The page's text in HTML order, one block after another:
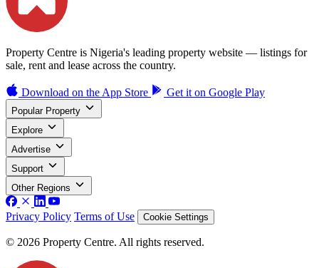
Property Centre is Nigeria's leading property website — listings for
sale, rent and lease across the country.
Download on the App Store Get it on Google Play
Popular Property
Explore
Advertise
Support
Other Regions
Privacy Policy Terms of Use Cookie Settings
© 2026 Property Centre. All rights reserved.